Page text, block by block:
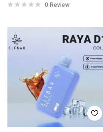
0 Review